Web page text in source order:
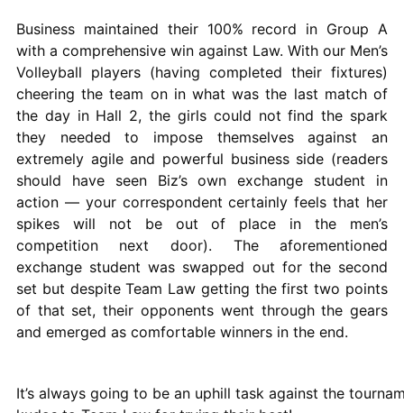
Business maintained their 100% record in Group A
with a comprehensive win against Law. With our Men’s
Volleyball players (having completed their fixtures)
cheering the team on in what was the last match of
the day in Hall 2, the girls could not find the spark
they needed to impose themselves against an
extremely agile and powerful business side (readers
should have seen Biz’s own exchange student in
action — your correspondent certainly feels that her
spikes will not be out of place in the men’s
competition next door). The aforementioned
exchange student was swapped out for the second
set but despite Team Law getting the first two points
of that set, their opponents went through the gears
and emerged as comfortable winners in the end.
It’s always going to be an uphill task against the